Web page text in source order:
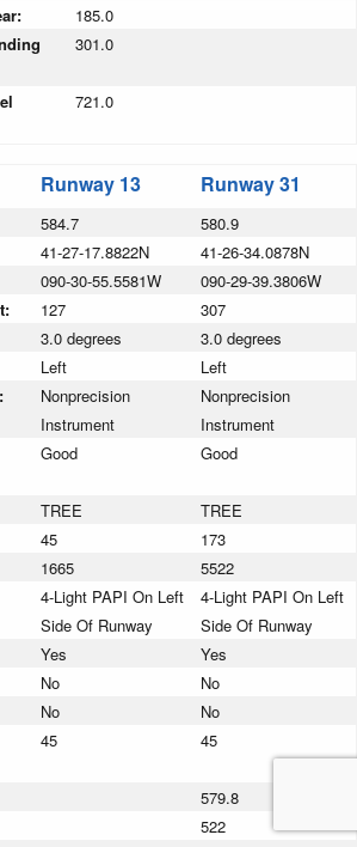
185.0
301.0
721.0
Runway 13 Runway 31
584.7
580.9
41-27-17.8822N
41-26-34.0878N
090-30-55.5581W
090-29-39.3806W
127
307
3.0 degrees
3.0 degrees
Left
Left
Nonprecision
Instrument
Nonprecision
Instrument
Good Good
TREE
TREE
45
173
1665
5522
4-Light PAPI On Left
Side Of Runway
4-Light PAPI On Left
Side Of Runway
Yes
Yes
No
No
No
No
45 45
579.8
522